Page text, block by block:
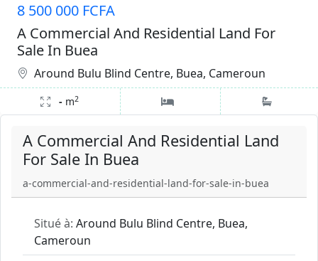
A Commercial And Residential Land
For Sale In Buea
a-commercial-and-residential-land-for-sale-in-buea
Situé à: Around Bulu Blind Centre, Buea,
Cameroun
8 500 000 FCFA
A Commercial And Residential Land For
Sale In Buea
Around Bulu Blind Centre, Buea, Cameroun
- m2